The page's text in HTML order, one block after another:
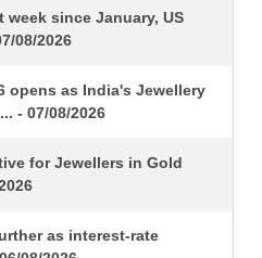
since January, US
08/2026
opens as India's Jewellery
- 07/08/2026
for Jewellers in Gold
as interest-rate